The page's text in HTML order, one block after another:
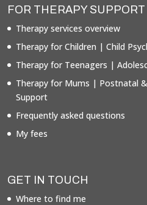
FOR THERAPY SUPPORT
Therapy services overview
Therapy for Children | Child
Therapy for Teenagers |
Therapy for Mums | Postnatal
Support
Frequently asked questions
My fees
GET IN TOUCH
Where to find me